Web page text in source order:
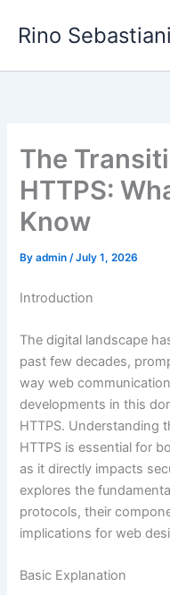
Rino
The
HTTPS:
Know
Byadmin/July 1, 2026
Introduction
The digital landscape
past few decades,
way web
developments in this
HTTPS. Understanding
HTTPS is essential for
as it directly impacts
explores the
protocols, their
implications for web
Basic Explanation